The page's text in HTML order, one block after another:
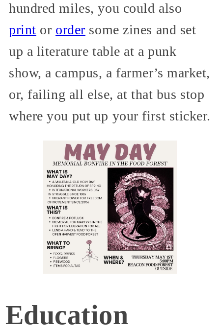
hundred miles, you could also
print or order some zines and set
up a literature table at a punk
show, a campus, a farmer’s market,
or, failing all else, at that bus stop
where you put up your first sticker.
Education